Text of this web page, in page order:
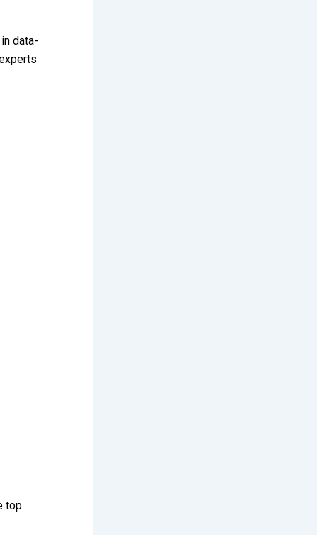
data-
top